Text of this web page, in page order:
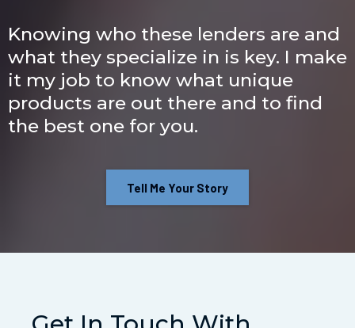
Knowing who these lenders are and
what they specialize in is key. I make
it my job to know what unique
products are out there and to find
the best one for you.
Tell Me Your Story